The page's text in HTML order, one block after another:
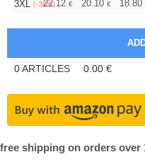
3XL (-38%)22.12 € 20.10 € 18.80
0ARTICLES 0.00 €
free shipping on orders over